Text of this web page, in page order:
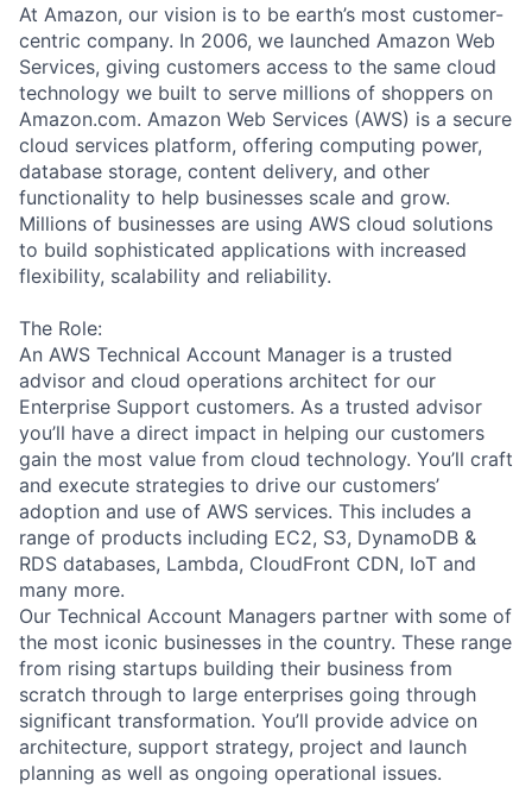
At Amazon, our vision is to be earth’s most customer-
centric company. In 2006, we launched Amazon Web
Services, giving customers access to the same cloud
technology we built to serve millions of shoppers on
Amazon.com. Amazon Web Services (AWS) is a secure
cloud services platform, offering computing power,
database storage, content delivery, and other
functionality to help businesses scale and grow.
Millions of businesses are using AWS cloud solutions
to build sophisticated applications with increased
flexibility, scalability and reliability.
The Role:
An AWS Technical Account Manager is a trusted
advisor and cloud operations architect for our
Enterprise Support customers. As a trusted advisor
you’ll have a direct impact in helping our customers
gain the most value from cloud technology. You’ll craft
and execute strategies to drive our customers’
adoption and use of AWS services. This includes a
range of products including EC2, S3, DynamoDB &
RDS databases, Lambda, CloudFront CDN, IoT and
many more.
Our Technical Account Managers partner with some of
the most iconic businesses in the country. These range
from rising startups building their business from
scratch through to large enterprises going through
significant transformation. You’ll provide advice on
architecture, support strategy, project and launch
planning as well as ongoing operational issues.